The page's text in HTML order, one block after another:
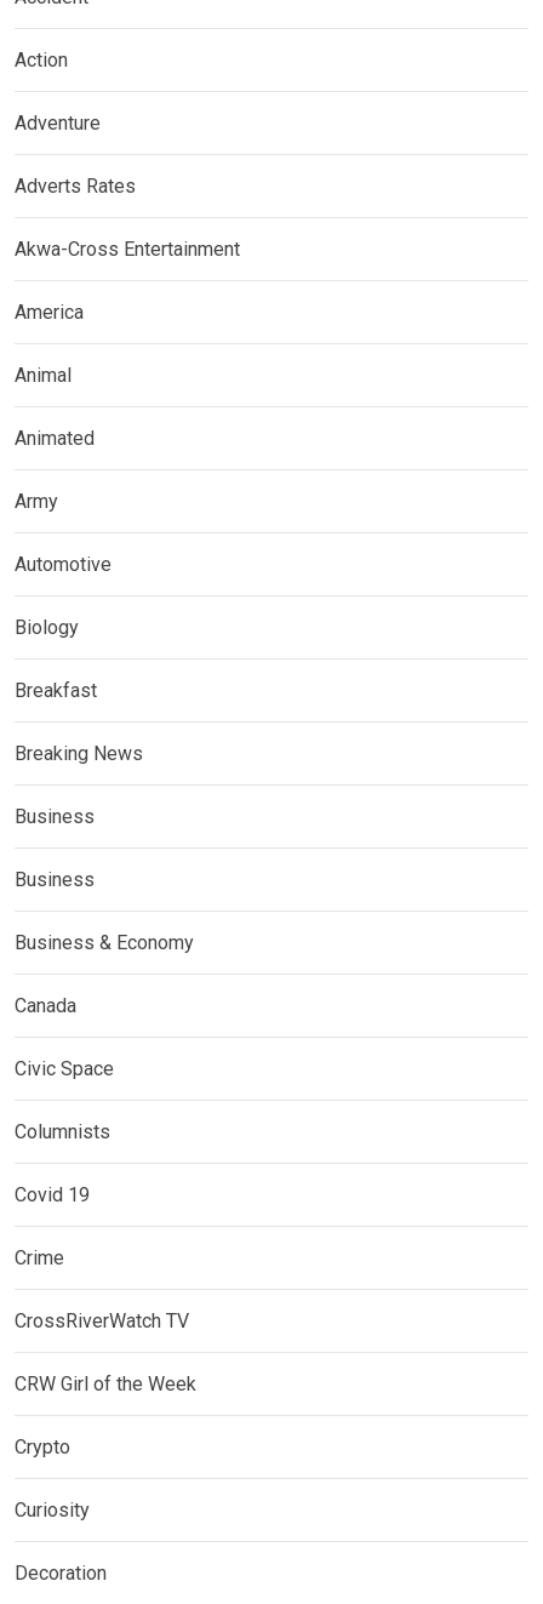
Action
Adventure
Adverts Rates
Akwa-Cross Entertainment
America
Animal
Animated
Army
Automotive
Biology
Breakfast
Breaking News
Business
Business
Business & Economy
Canada
Civic Space
Columnists
Covid 19
Crime
CrossRiverWatch TV
CRW Girl of the Week
Crypto
Curiosity
Decoration